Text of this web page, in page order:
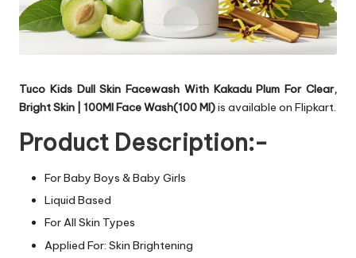
Tuco Kids Dull Skin Facewash With Kakadu Plum For Clear,
Bright Skin | 100Ml Face Wash(100 Ml)is available on Flipkart.
Product Description:-
For Baby Boys & Baby Girls
Liquid Based
For All Skin Types
Applied For: Skin Brightening